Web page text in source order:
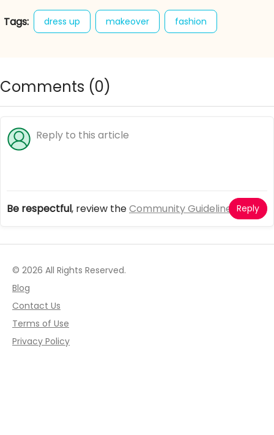
Tags: dress up makeover fashion
dresses
character creator free online game
Comments (0)
Be respectful, review theCommunity Guidelines Reply
© 2026 All Rights Reserved.
Blog
Contact Us
Terms of Use
Privacy Policy